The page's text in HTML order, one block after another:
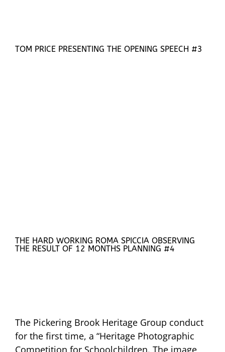
TOM PRICE PRESENTING THE OPENING SPEECH #3
THE HARD WORKING ROMA SPICCIA OBSERVING
THE RESULT OF 12 MONTHS PLANNING #4
The Pickering Brook Heritage Group conduct
for the first time, a “Heritage Photographic
Competition for Schoolchildren. The image